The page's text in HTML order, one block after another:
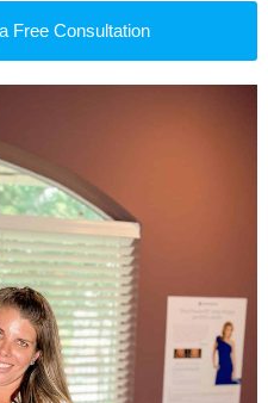
Free Consultation